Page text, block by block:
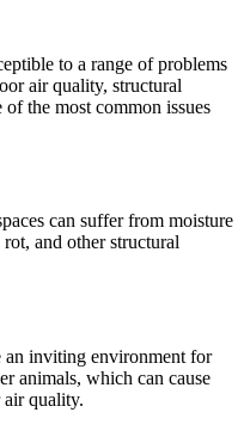
to a range of problems
air quality, structural
the most common issues
can suffer from moisture
and other structural
an inviting environment for
animals, which can cause
air quality.